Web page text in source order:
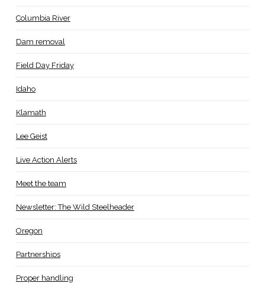
Columbia River
Dam removal
Field Day Friday
Idaho
Klamath
Lee Geist
Live Action Alerts
Meet the team
Newsletter: The Wild Steelheader
Oregon
Partnerships
Proper handling